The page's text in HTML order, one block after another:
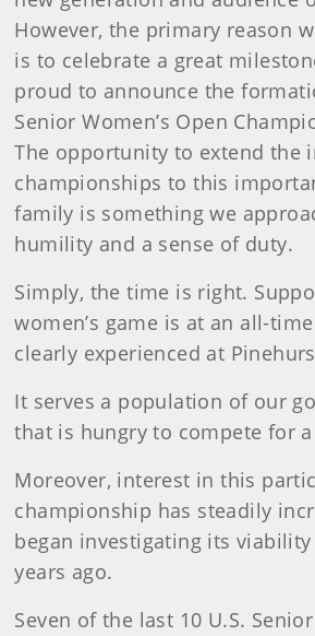
However, the primary reason
is to celebrate a great
proud to announce the
Senior Women’s Open
The opportunity to extend the
championships to this
family is something we
humility and a sense of duty.
Simply, the time is right.
women’s game is at an all-
clearly experienced at
It serves a population of our
that is hungry to compete for
Moreover, interest in this
championship has steadily
began investigating its
years ago.
Seven of the last 10 U.S. Senior